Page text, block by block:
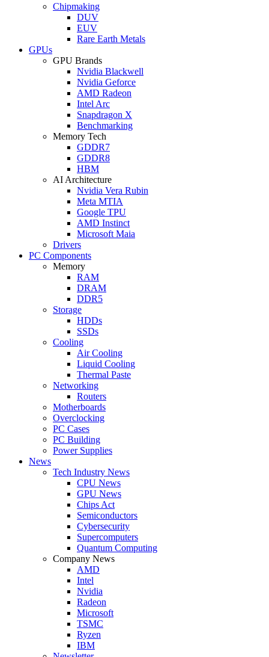
Chipmaking
DUV
EUV
Rare Earth Metals
GPUs
GPU Brands
Nvidia Blackwell
Nvidia Geforce
AMD Radeon
Intel Arc
Snapdragon X
Benchmarking
Memory Tech
GDDR7
GDDR8
HBM
AI Architecture
Nvidia Vera Rubin
Meta MTIA
Google TPU
AMD Instinct
Microsoft Maia
Drivers
PC Components
Memory
RAM
DRAM
DDR5
Storage
HDDs
SSDs
Cooling
Air Cooling
Liquid Cooling
Thermal Paste
Networking
Routers
Motherboards
Overclocking
PC Cases
PC Building
Power Supplies
News
Tech Industry News
CPU News
GPU News
Chips Act
Semiconductors
Cybersecurity
Supercomputers
Quantum Computing
Company News
AMD
Intel
Nvidia
Radeon
Microsoft
TSMC
Ryzen
IBM